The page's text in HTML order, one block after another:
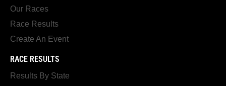
Our Races
Race Results
Create An Event
RACE RESULTS
Results By State